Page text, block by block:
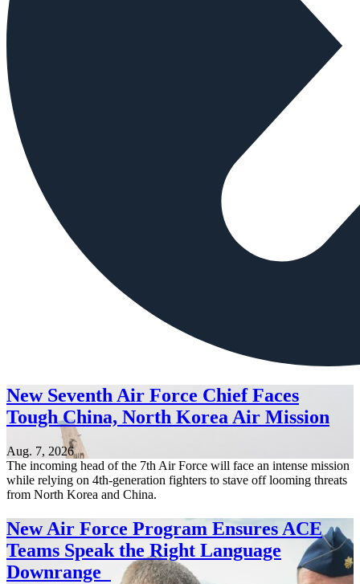
New Seventh Air Force Chief Faces
Tough China, North Korea Air Mission
Aug. 7, 2026
The incoming head of the 7th Air Force will face an intense mission
while relying on 4th-generation fighters to stave off looming threats
from North Korea and China.
New Air Force Program Ensures ACE
Teams Speak the Right Language
Downrange